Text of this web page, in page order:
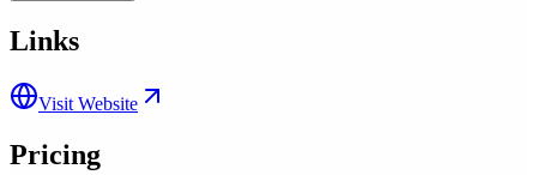
Links
Visit Website
Pricing